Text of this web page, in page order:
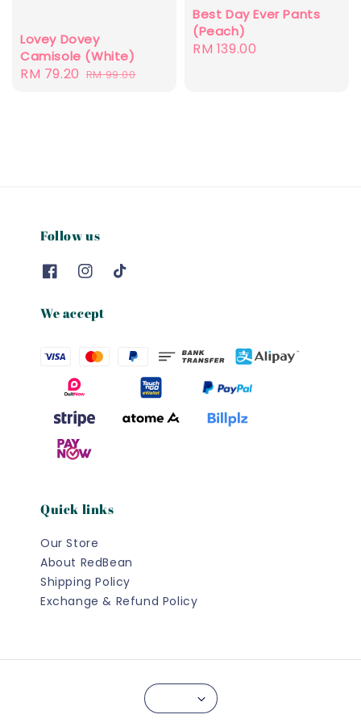
Lovey Dovey
Camisole (White)
Sale
RM 79.20 Regular
RM 99.00
Best Day Ever Pants
(Peach)
Regular
RM 139.00
Follow us
We accept
Quick links
Our Store
About RedBean
Shipping Policy
Exchange & Refund Policy